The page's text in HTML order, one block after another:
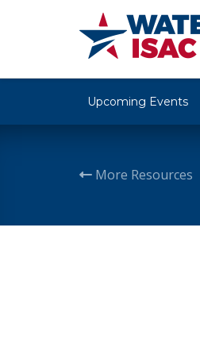
Upcoming Events
More Resources